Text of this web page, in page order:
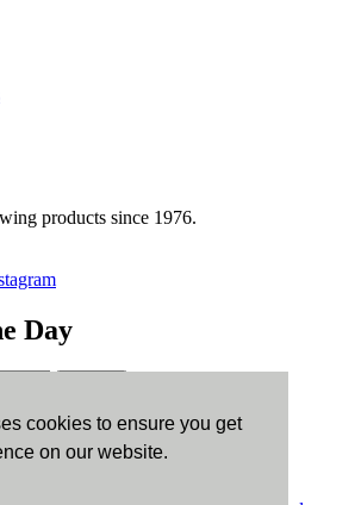
cookies to ensure you get
on our website.
products since 1976.
Day
for Android